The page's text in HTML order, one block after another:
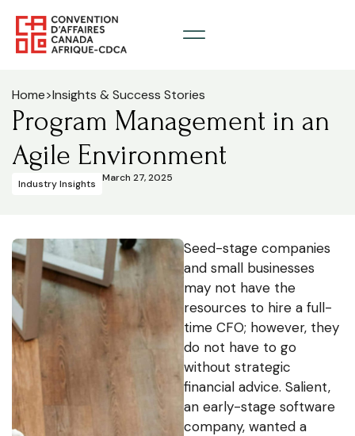
Home>Insights & Success Stories
Program Management in an
Agile Environment
Industry Insights March 27, 2025
Seed-stage companies
and small businesses
may not have the
resources to hire a full-
time CFO; however, they
do not have to go
without strategic
financial advice. Salient,
an early-stage software
company, wanted a